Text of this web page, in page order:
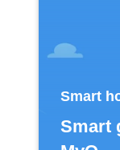
Smart
Smart